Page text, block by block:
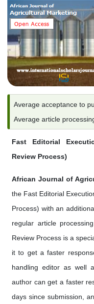
Average acceptance to
Average article
Fast Editorial
Review Process)
African Journal of
the Fast Editorial
Process) with an
regular article
Review Process is a
it to get a faster
handling editor as well
author can get a faster
days since submission,